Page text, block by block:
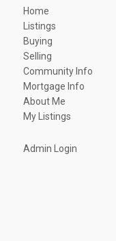
Home
Listings
Buying
Selling
Community Info
Mortgage Info
About Me
My Listings
Admin Login